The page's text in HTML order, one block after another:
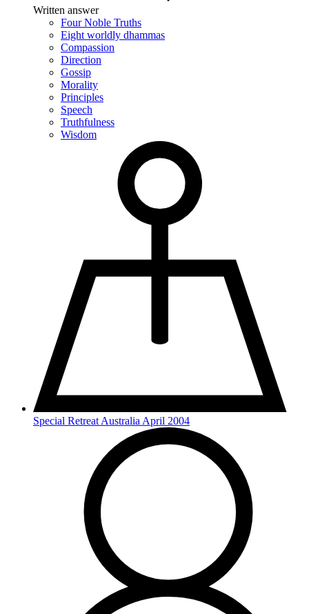
Written answer
Four Noble Truths
Eight worldly dhammas
Compassion
Direction
Gossip
Morality
Principles
Speech
Truthfulness
Wisdom
Special Retreat Australia April 2004